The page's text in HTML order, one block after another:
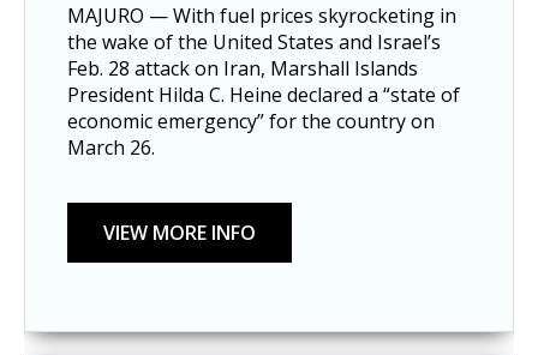
MAJURO — With fuel prices skyrocketing in
the wake of the United States and Israel’s
Feb. 28 attack on Iran, Marshall Islands
President Hilda C. Heine declared a “state of
economic emergency” for the country on
March 26.